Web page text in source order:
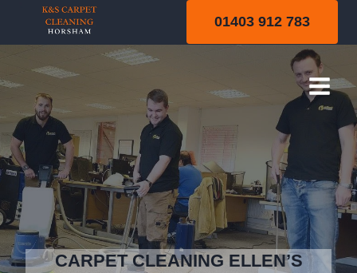
01403 912 783
Ellen’s Green
CARPET CLEANING ELLEN’S